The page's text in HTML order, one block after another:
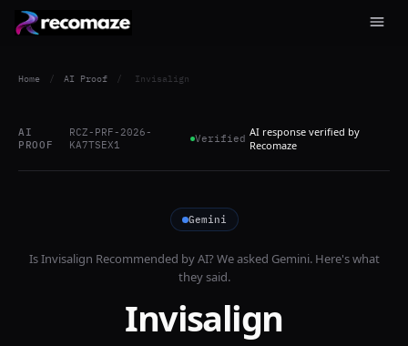
Home / AI Proof / Invisalign
AI
PROOF
RCZ-PRF-2026-
KA7TSEX1
Verified AI response verified by
Recomaze
Gemini
IsInvisalign Recommended by AI? We asked Gemini. Here's what
they said.
Invisalign